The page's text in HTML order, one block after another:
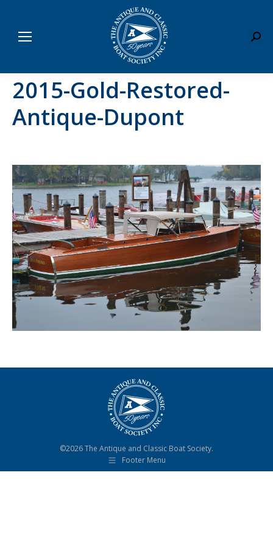
2015-Gold-Restored-
Antique-Dupont
©2026 The Antique and Classic Boat Society.
Footer Menu